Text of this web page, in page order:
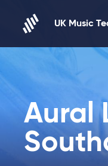
UK Music
Aural